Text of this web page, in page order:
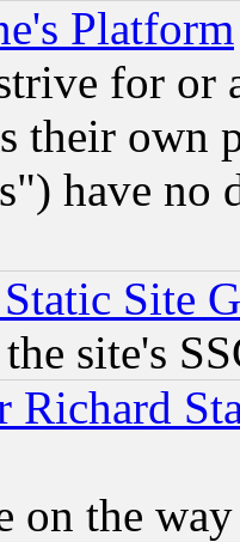
Platform
for or
their own
have no
Site
site's
Richard
on the way